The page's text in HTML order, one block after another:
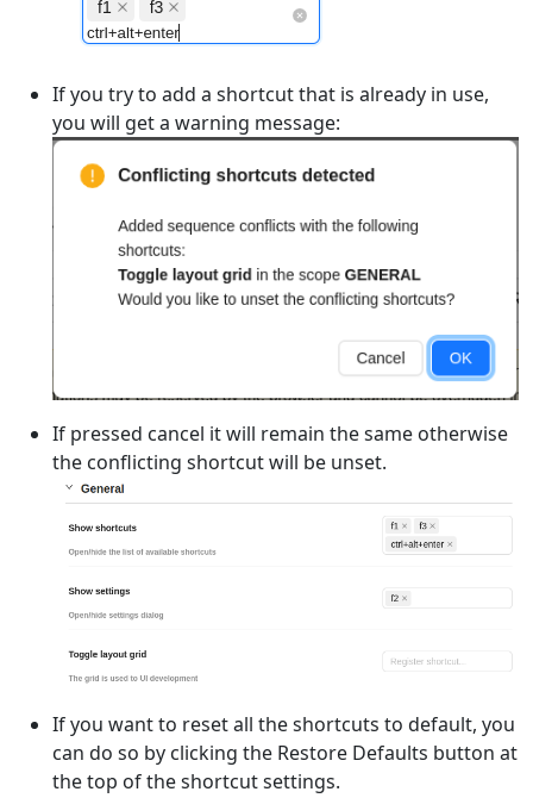
If you try to add a shortcut that is already in use,
you will get a warning message:
If pressed cancel it will remain the same otherwise
the conflicting shortcut will be unset.
If you want to reset all the shortcuts to default, you
can do so by clicking the Restore Defaults button at
the top of the shortcut settings.